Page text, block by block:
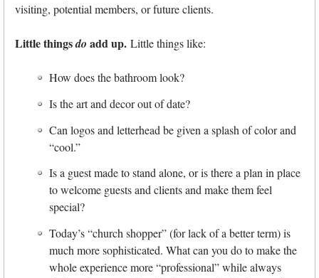
visiting, potential members, or future clients.
Little thingsdo add up. Little things like:
How does the bathroom look?
Is the art and decor out of date?
Can logos and letterhead be given a splash of color and
“cool.”
Is a guest made to stand alone, or is there a plan in place
to welcome guests and clients and make them feel
special?
Today’s “church shopper” (for lack of a better term) is
much more sophisticated. What can you do to make the
whole experience more “professional” while always